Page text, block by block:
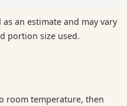
an estimate and may vary
portion size used.
room temperature, then